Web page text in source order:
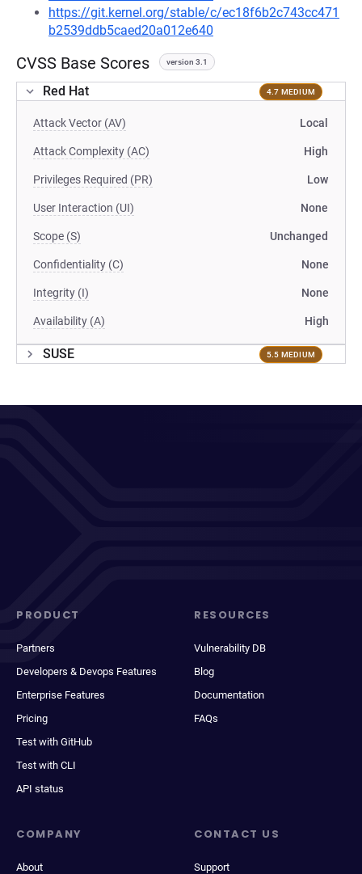
https://git.kernel.org/stable/c/ec18f6b2c743cc471
b2539ddb5caed20a012e640
CVSS Base Scores version 3.1
Red Hat 4.7 MEDIUM
Attack Vector (AV) Local
Attack Complexity (AC) High
Privileges Required (PR) Low
User Interaction (UI) None
Scope (S) Unchanged
Confidentiality (C) None
Integrity (I) None
Availability (A) High
SUSE 5.5 MEDIUM
PRODUCT
Partners
Developers & Devops Features
Enterprise Features
Pricing
Test with GitHub
Test with CLI
API status
RESOURCES
Vulnerability DB
Blog
Documentation
FAQs
COMPANY
About
CONTACT US
Support